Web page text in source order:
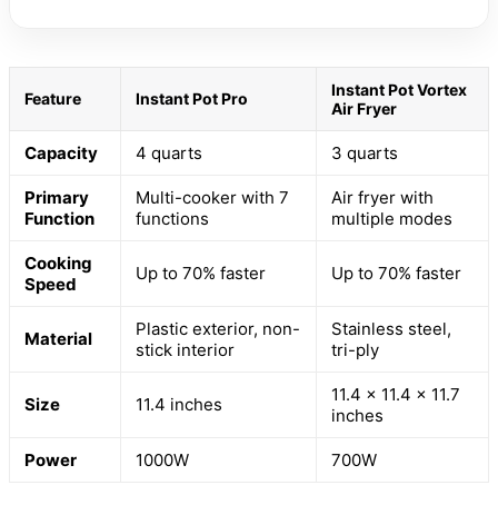
Feature Instant Pot Pro
Instant Pot Vortex
Air Fryer
Capacity 4 quarts 3 quarts
Primary
Function
Multi-cooker with 7
functions
Air fryer with
multiple modes
Cooking
Speed
Up to 70% faster Up to 70% faster
Material
Plastic exterior, non-
stick interior
Stainless steel,
tri-ply
Size 11.4 inches
11.4 x 11.4 x 11.7
inches
Power 1000W 700W